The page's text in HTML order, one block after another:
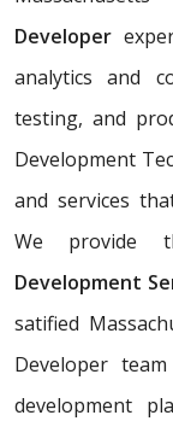
Developer
analytics and
testing, and
Development
and services
We provide
Development
satified
Developer
development